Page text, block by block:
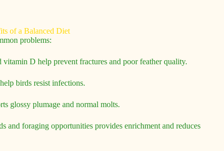
problems:
D help prevent fractures and poor feather quality.
birds resist infections.
glossy plumage and normal molts.
foraging opportunities provides enrichment and reduces